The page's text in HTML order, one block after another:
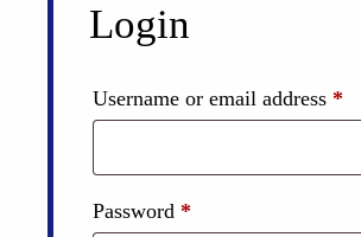
Login
Username or email address *
Password *